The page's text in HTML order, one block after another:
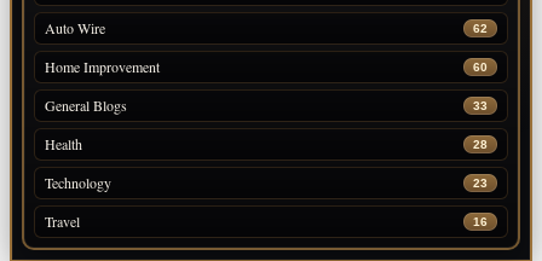
Auto Wire 62
Home Improvement 60
General Blogs 33
Health 28
Technology 23
Travel 16